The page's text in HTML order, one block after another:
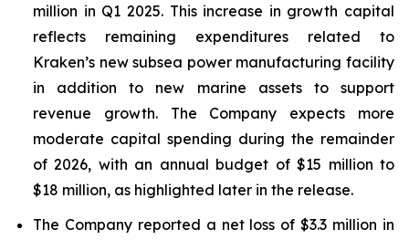
million in Q1 2025. This increase in growth capital
reflects remaining expenditures related to
Kraken’s new subsea power manufacturing facility
in addition to new marine assets to support
revenue growth. The Company expects more
moderate capital spending during the remainder
of 2026, with an annual budget of $15 million to
$18 million, as highlighted later in the release.
The Company reported a net loss of $3.3 million in